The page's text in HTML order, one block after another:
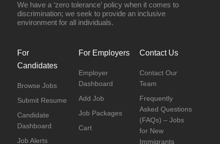
We have a ‘zero tolerance’ policy when it comes to
discrimination; we seek to provide an inclusive
environment for all individuals.
For
Candidates
Browse Jobs
Submit Resume
Candidate
Dashboard
Job Alerts
For Employers
Employer
Dashboard
Add Job
Job Packages
Cart
Contact Us
Contact Our
Team
Frequently
Asked Questions
(FAQs) – Jobs
for New
Immigrants